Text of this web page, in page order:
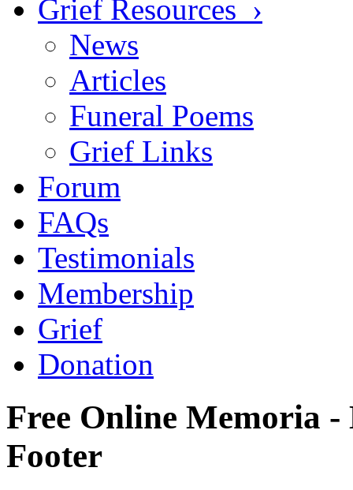
Grief Resources ›
News
Articles
Funeral Poems
Grief Links
Forum
FAQs
Testimonials
Membership
Grief
Donation
Free Online Memoria -
Footer